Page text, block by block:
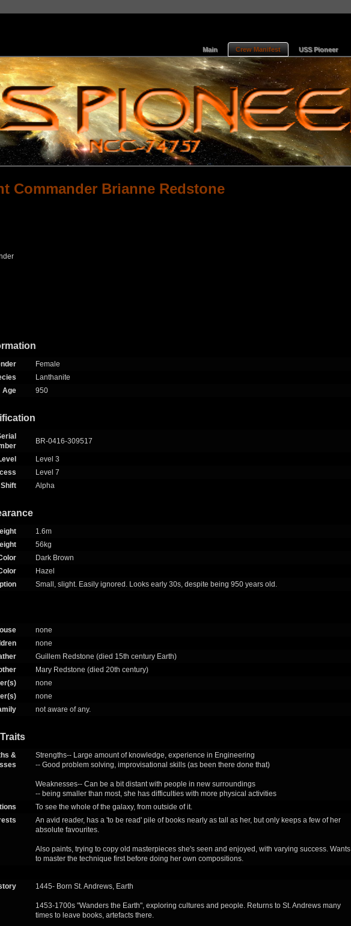
Main Crew Manifest USS Pioneer
Commander Brianne Redstone
Female
Lanthanite
Age
950
BR-0416-309517
Level 3
Level 7
Alpha
1.6m
56kg
Dark Brown
Hazel
Small, slight. Easily ignored. Looks early 30s, despite being 950 years old.
none
none
Guillem Redstone (died 15th century Earth)
Mary Redstone (died 20th century)
none
none
not aware of any.
&
Strengths-- Large amount of knowledge, experience in Engineering
-- Good problem solving, improvisational skills (as been there done that)
Weaknesses-- Can be a bit distant with people in new surroundings
-- being smaller than most, she has difficulties with more physical activities
To see the whole of the galaxy, from outside of it.
An avid reader, has a 'to be read' pile of books nearly as tall as her, but only keeps a few of her
absolute favourites.
Also paints, trying to copy old masterpieces she's seen and enjoyed, with varying success. Wants
to master the technique first before doing her own compositions.
1445- Born St. Andrews, Earth
1453-1700s "Wanders the Earth", exploring cultures and people. Returns to St. Andrews many
times to leave books, artefacts there.